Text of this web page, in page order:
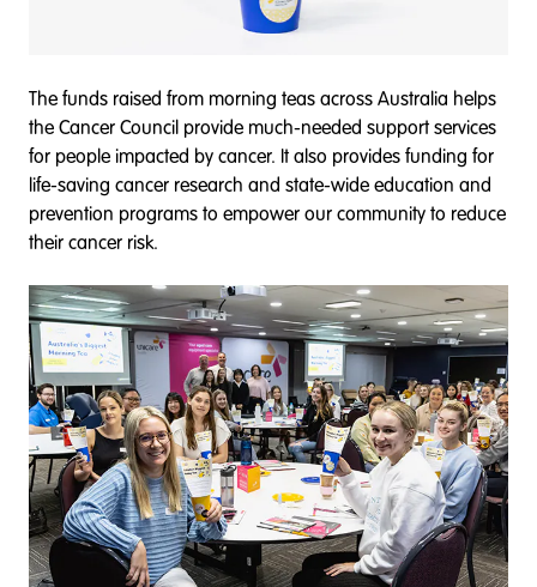
The funds raised from morning teas across Australia helps
the Cancer Council provide much-needed support services
for people impacted by cancer. It also provides funding for
life-saving cancer research and state-wide education and
prevention programs to empower our community to reduce
their cancer risk.